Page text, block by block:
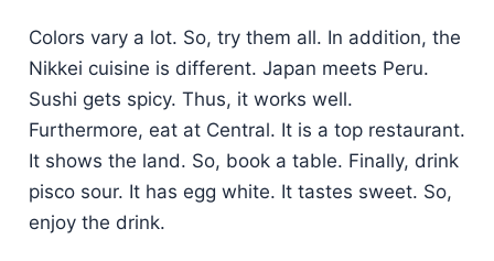
Colors vary a lot. So, try them all. In addition, the
Nikkei cuisine is different. Japan meets Peru.
Sushi gets spicy. Thus, it works well.
Furthermore, eat at Central. It is a top restaurant.
It shows the land. So, book a table. Finally, drink
pisco sour. It has egg white. It tastes sweet. So,
enjoy the drink.